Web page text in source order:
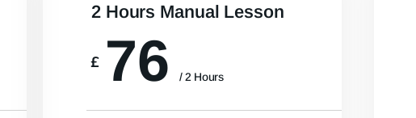
2 Hours Manual Lesson
£ 76 / 2 Hours